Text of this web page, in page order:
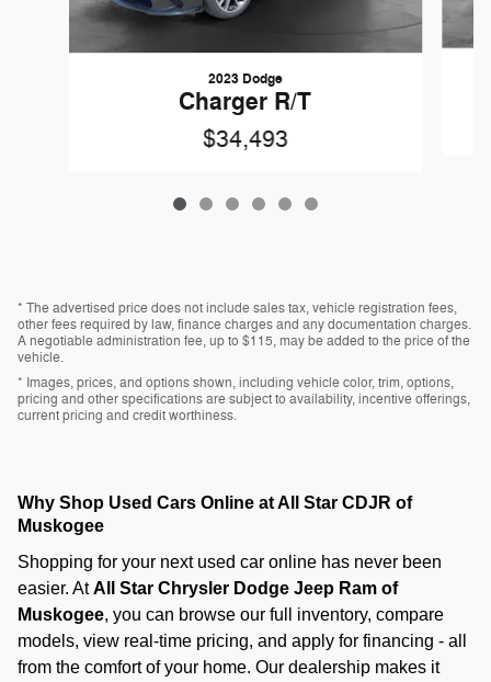
2023 Dodge
Charger R/T
$34,493
* The advertised price does not include sales tax, vehicle registration fees,
other fees required by law, finance charges and any documentation charges.
A negotiable administration fee, up to $115, may be added to the price of the
vehicle.
* Images, prices, and options shown, including vehicle color, trim, options,
pricing and other specifications are subject to availability, incentive offerings,
current pricing and credit worthiness.
Why Shop Used Cars Online at All Star CDJR of
Muskogee
Shopping for your next used car online has never been
easier. AtAll Star Chrysler Dodge Jeep Ram of
Muskogee, you can browse our full inventory, compare
models, view real-time pricing, and apply for financing - all
from the comfort of your home. Our dealership makes it